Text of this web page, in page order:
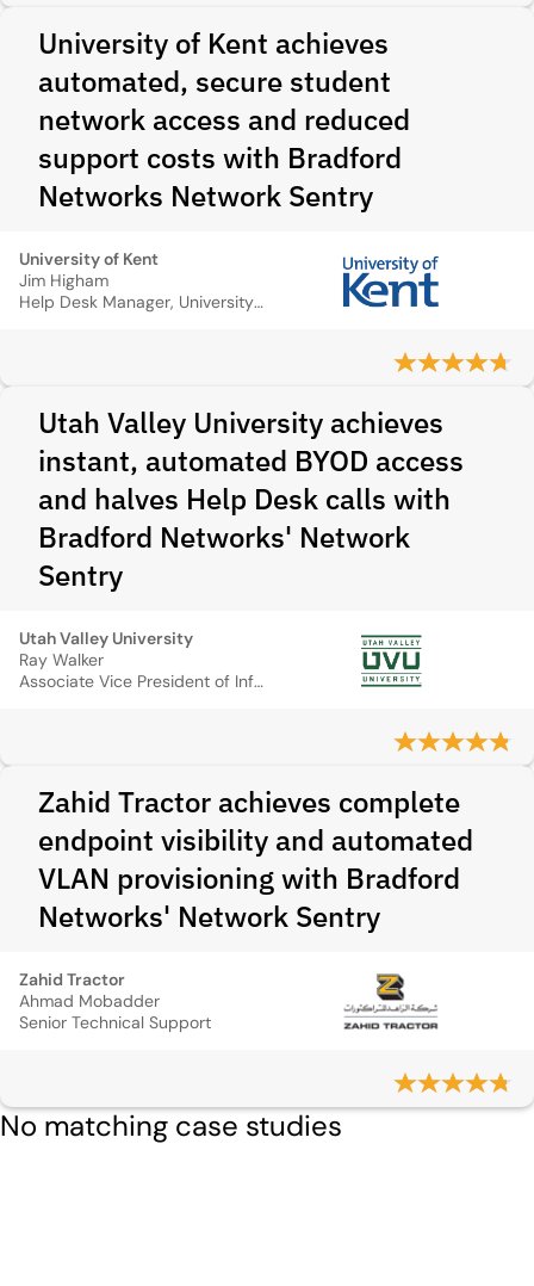
University of Kent achieves
automated, secure student
network access and reduced
support costs with Bradford
Networks Network Sentry
University of Kent
Jim Higham
Help Desk Manager, University of Kent
Utah Valley University achieves
instant, automated BYOD access
and halves Help Desk calls with
Bradford Networks' Network
Sentry
Utah Valley University
Ray Walker
Associate Vice President of Information Technology
Zahid Tractor achieves complete
endpoint visibility and automated
VLAN provisioning with Bradford
Networks' Network Sentry
Zahid Tractor
Ahmad Mobadder
Senior Technical Support
No matching case studies